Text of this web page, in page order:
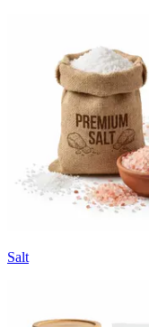
Salt